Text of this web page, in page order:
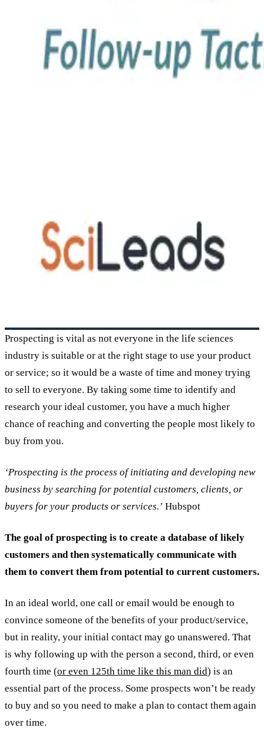
Prospecting is vital as not everyone in the life sciences
industry is suitable or at the right stage to use your product
or service; so it would be a waste of time and money trying
to sell to everyone. By taking some time to identify and
research your ideal customer, you have a much higher
chance of reaching and converting the people most likely to
buy from you.
‘Prospecting is the process of initiating and developing new
business by searching for potential customers, clients, or
buyers for your products or services.’ Hubspot
The goal of prospecting is to create a database of likely
customers and then systematically communicate with
them to convert them from potential to current customers.
In an ideal world, one call or email would be enough to
convince someone of the benefits of your product/service,
but in reality, your initial contact may go unanswered. That
is why following up with the person a second, third, or even
fourth time (or even 125th time like this man did) is an
essential part of the process. Some prospects won’t be ready
to buy and so you need to make a plan to contact them again
over time.